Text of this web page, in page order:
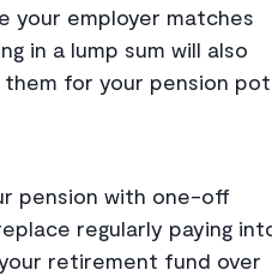
your employer matches
in a lump sum will also
for your pension
pension with one-off
regularly paying
retirement fund over